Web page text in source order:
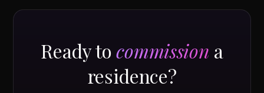
Ready tocommission a
residence?